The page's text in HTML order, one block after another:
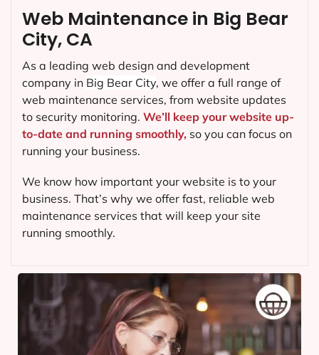
Web Maintenance in Big Bear
City, CA
As a leading web design and development
company in Big Bear City, we offer a full range of
web maintenance services, from website updates
to security monitoring. We’ll keep your website up-
to-date and running smoothly, so you can focus on
running your business.
We know how important your website is to your
business. That’s why we offer fast, reliable web
maintenance services that will keep your site
running smoothly.